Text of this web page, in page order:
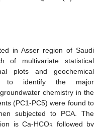
in Asser region of Saudi
of multivariate statistical
plots and geochemical
to identify the major
chemistry in the
(PC1-PC5) were found to
subjected to PCA. The
is Ca-HCO
followed by